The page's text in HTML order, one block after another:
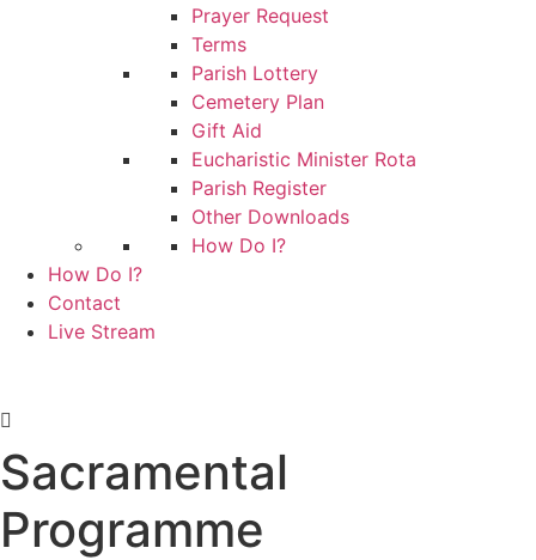
Prayer Request
Terms
Parish Lottery
Cemetery Plan
Gift Aid
Eucharistic Minister Rota
Parish Register
Other Downloads
How Do I?
How Do I?
Contact
Live Stream
Sacramental
Programme